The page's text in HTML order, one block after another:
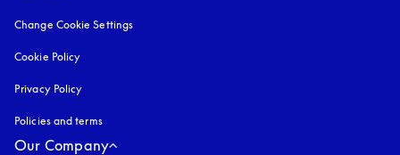
Change Cookie Settings
Cookie Policy
Privacy Policy
Policies and terms
Our Company